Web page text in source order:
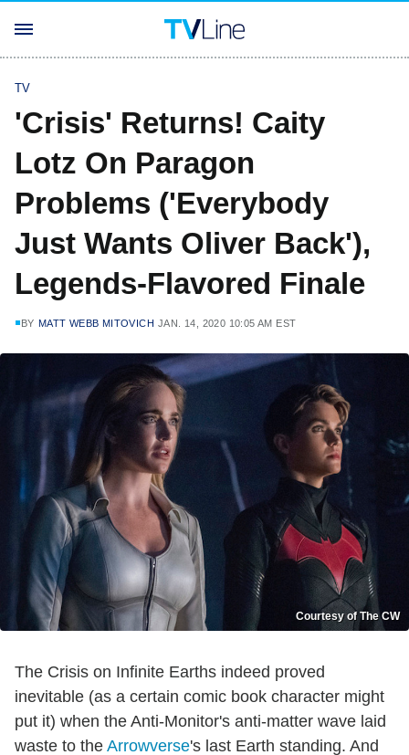
TV
'Crisis' Returns! Caity
Lotz On Paragon
Problems ('Everybody
Just Wants Oliver Back'),
Legends-Flavored Finale
BY MATT WEBB MITOVICH JAN. 14, 2020 10:05 AM EST
Courtesy of The CW
The Crisis on Infinite Earths indeed proved
inevitable (as a certain comic book character might
put it) when the Anti-Monitor's anti-matter wave laid
waste to the Arrowverse's last Earth standing. And